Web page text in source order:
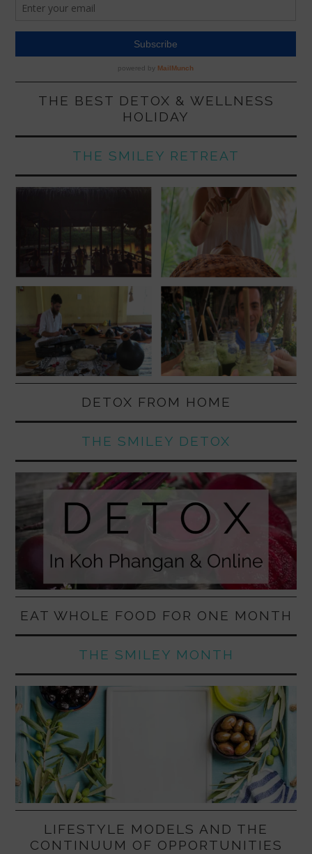
THE BEST DETOX & WELLNESS
HOLIDAY
THE SMILEY RETREAT
DETOX FROM HOME
THE SMILEY DETOX
EAT WHOLE FOOD FOR ONE MONTH
THE SMILEY MONTH
LIFESTYLE MODELS AND THE
CONTINUUM OF OPPORTUNITIES